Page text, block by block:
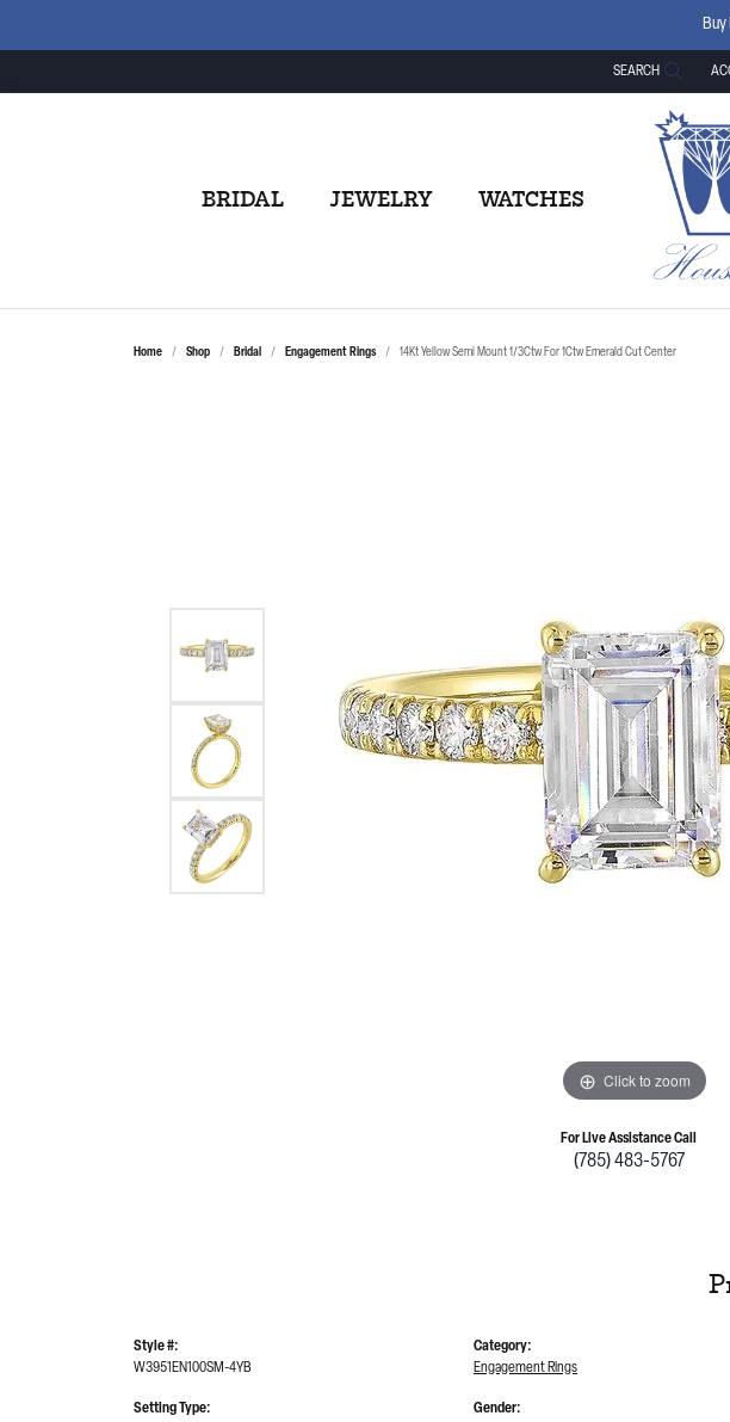
Buy
SEARCH
TOGGLE TOOLBAR
BRIDAL JEWELRY WATCHES
Home Shop Bridal Engagement Rings 14Kt Yellow Semi Mount 1/3Ctw For 1Ctw Emerald Cut Center
Click to zoom
For Live Assistance Call
(785) 483-5767
Style #:
W3951EN100SM-4YB
Setting Type:
Category:
Engagement Rings
Gender: